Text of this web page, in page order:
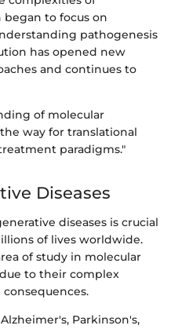
began to focus on
pathogenesis
has opened new
and continues to
of molecular
way for translational
paradigms."
Diseases
diseases is crucial
of lives worldwide.
of study in molecular
to their complex
Parkinson's,